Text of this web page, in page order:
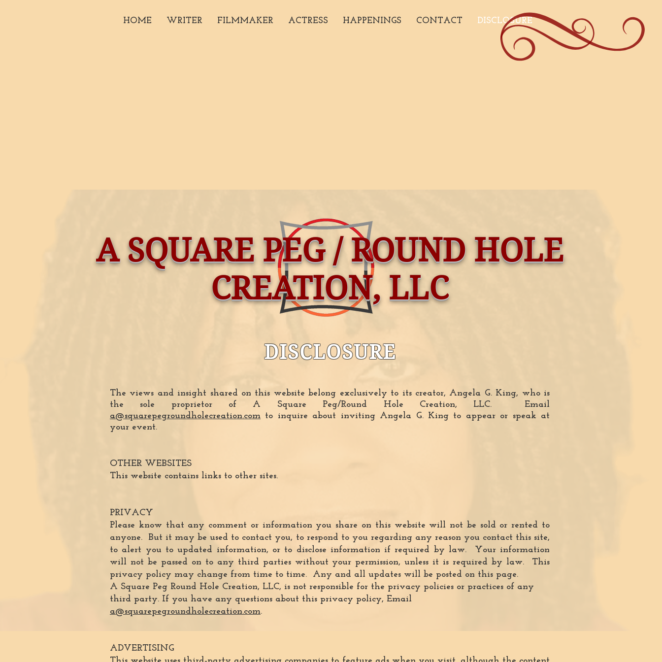
HOME WRITER FILMMAKER ACTRESS HAPPENINGS CONTACT DISCLOSURE
A SQUARE PEG / ROUND HOLE
CREATION, LLC
DISCLOSURE
The views and insight shared on this website belong exclusively to its creator, Angela G. King, who is
the sole proprietor of A Square Peg/Round Hole Creation, LLC. Email
a@squarepegroundholecreation.com to inquire about inviting Angela G. King to appear or speak at
your event.
OTHER WEBSITES
This website contains links to other sites.
PRIVACY
Please know that any comment or information you share on this website will not be sold or rented to
anyone. But it may be used to contact you, to respond to you regarding any reason you contact this site,
to alert you to updated information, or to disclose information if required by law. Your information
will not be passed on to any third parties without your permission, unless it is required by law. This
privacy policy may change from time to time. Any and all updates will be posted on this page.
A Square Peg Round Hole Creation, LLC, is not responsible for the privacy policies or practices of any
third party. If you have any questions about this privacy policy, Email
a@squarepegroundholecreation.com.
ADVERTISING